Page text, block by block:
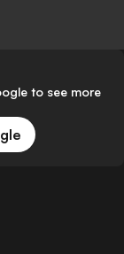
to see more